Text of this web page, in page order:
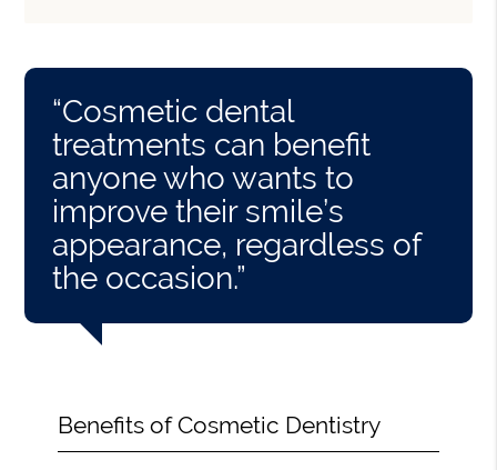
“Cosmetic dental
treatments can benefit
anyone who wants to
improve their smile’s
appearance, regardless of
the occasion.”
Benefits of Cosmetic Dentistry